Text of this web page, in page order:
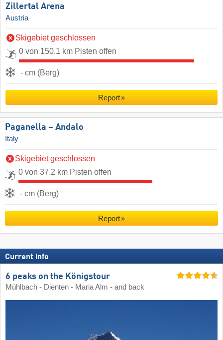
Zillertal Arena
Austria
Skigebiet geschlossen
0 von 150.1 km Pisten offen
- cm (Berg)
Report
Paganella – Andalo
Italy
Skigebiet geschlossen
0 von 37.2 km Pisten offen
- cm (Berg)
Report
Current info
6 peaks on the Königstour
Mühlbach - Dienten - Maria Alm - and back